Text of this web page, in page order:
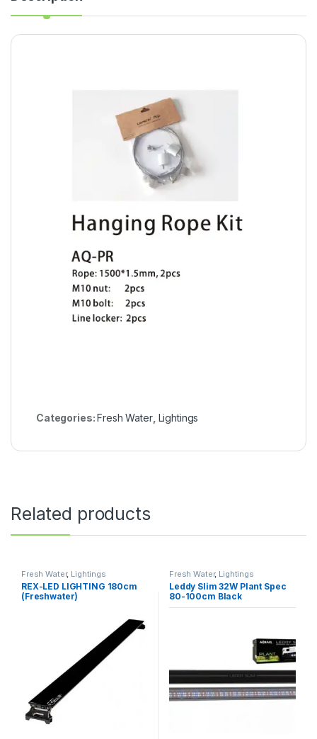
Categories:Fresh Water, Lightings
Related products
Fresh Water, Lightings
REX-LED LIGHTING 180cm
(Freshwater)
Fresh Water, Lightings
Leddy Slim 32W Plant Spec
80-100cm Black